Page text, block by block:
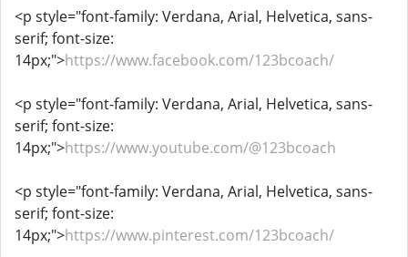
<p style="font-family: Verdana, Arial, Helvetica, sans-
serif; font-size:
14px;">https://www.facebook.com/123bcoach/
<p style="font-family: Verdana, Arial, Helvetica, sans-
serif; font-size:
14px;">https://www.youtube.com/@123bcoach
<p style="font-family: Verdana, Arial, Helvetica, sans-
serif; font-size:
14px;">https://www.pinterest.com/123bcoach/